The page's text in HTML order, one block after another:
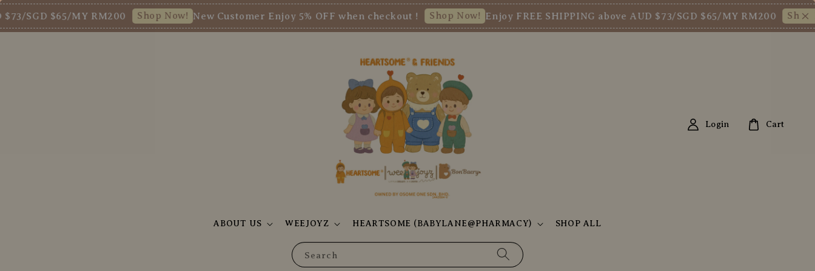
$65/MY RM200 Shop Now! New Customer Enjoy 5% OFF when checkout ! Shop Now! Enjoy FREE SHIPPING above AUD $73/SGD $65/MY RM200 Shop Now!
Search
ABOUT US WEEJOYZ HEARTSOME (BABYLANE@PHARMACY) SHOP ALL
Login Cart